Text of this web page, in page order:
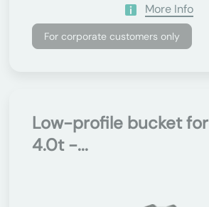
More Info
For corporate customers only
Low-profile bucket for
4.0t -...